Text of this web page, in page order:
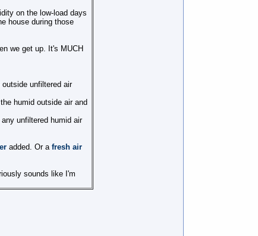
on the low-load days
house during those
we get up. It's MUCH
unfiltered air
humid outside air and
unfiltered humid air
added. Or a fresh air
sounds like I'm